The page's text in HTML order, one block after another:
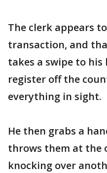
The clerk appears
transaction, and
takes a swipe to his
register off the
everything in sight.
He then grabs a
throws them at the
knocking over